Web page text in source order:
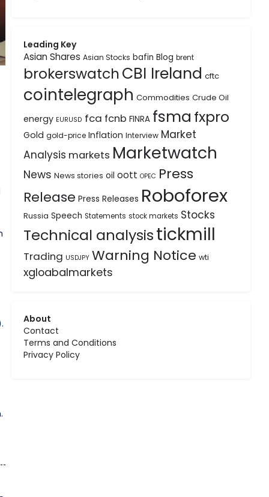
Leading Key
Asian Shares Asian Stocks bafin Blog brent
brokerswatchCBI Ireland cftc
cointelegraph Commodities Crude Oil
energy EURUSD fca fcnb FINRA fsma fxpro
Gold gold-price Inflation Interview Market
Analysis markets Marketwatch
News News stories oil oott OPEC Press
Release Press Releases Roboforex
Russia Speech Statements stock markets Stocks
Technical analysistickmill
Trading USDJPY Warning Notice wti
xgloabalmarkets
About
Contact
Terms and Conditions
Privacy Policy